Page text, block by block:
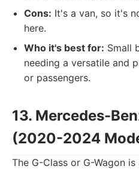
Cons: It's a van, so it's
here.
Who it's best for: Small
needing a versatile and
or passengers.
13. Mercedes-
(2020-2024
The G-Class or G-Wagon